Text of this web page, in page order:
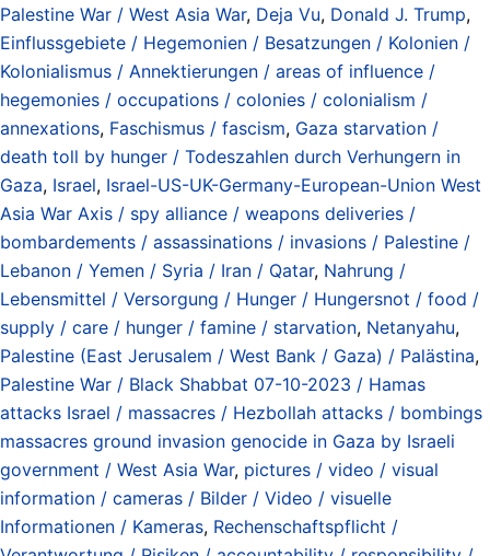
Palestine War / West Asia War, Deja Vu, Donald J. Trump,
Einflussgebiete / Hegemonien / Besatzungen / Kolonien /
Kolonialismus / Annektierungen / areas of influence /
hegemonies / occupations / colonies / colonialism /
annexations, Faschismus / fascism, Gaza starvation /
death toll by hunger / Todeszahlen durch Verhungern in
Gaza, Israel, Israel-US-UK-Germany-European-Union West
Asia War Axis / spy alliance / weapons deliveries /
bombardements / assassinations / invasions / Palestine /
Lebanon / Yemen / Syria / Iran / Qatar, Nahrung /
Lebensmittel / Versorgung / Hunger / Hungersnot / food /
supply / care / hunger / famine / starvation, Netanyahu,
Palestine (East Jerusalem / West Bank / Gaza) / Palästina,
Palestine War / Black Shabbat 07-10-2023 / Hamas
attacks Israel / massacres / Hezbollah attacks / bombings
massacres ground invasion genocide in Gaza by Israeli
government / West Asia War, pictures / video / visual
information / cameras / Bilder / Video / visuelle
Informationen / Kameras, Rechenschaftspflicht /